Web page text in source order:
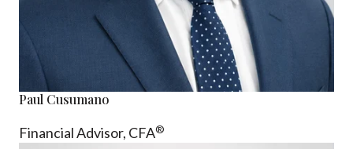
Paul Cusumano
Financial Advisor, CFA®